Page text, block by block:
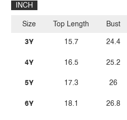
INCH
Size
3Y
4Y
5Y
6Y
Top Length
15.7
16.5
17.3
18.1
Bust
24.4
25.2
26
26.8